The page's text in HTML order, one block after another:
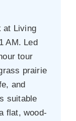
at Living
AM. Led
tour
prairie
and
suitable
flat, wood-